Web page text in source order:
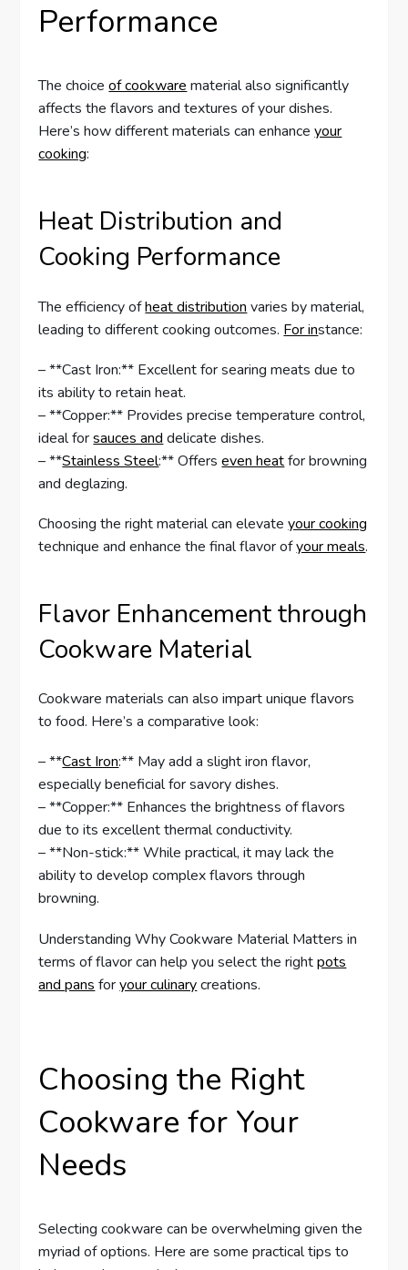
Performance
The choiceof cookware material also significantly
affects the flavors and textures of your dishes.
Here’s how different materials can enhanceyour
cooking:
Heat Distribution and
Cooking Performance
The efficiency ofheat distribution varies by material,
leading to different cooking outcomes. For instance:
– **Cast Iron:** Excellent for searing meats due to
its ability to retain heat.
– **Copper:** Provides precise temperature control,
ideal forsauces and delicate dishes.
– **Stainless Steel:** Offerseven heatfor browning
and deglazing.
Choosing the right material can elevateyour cooking
technique and enhance the final flavor ofyour meals.
Flavor Enhancement through
Cookware Material
Cookware materials can also impart unique flavors
to food. Here’s a comparative look:
– **Cast Iron:** May add a slight iron flavor,
especially beneficial for savory dishes.
– **Copper:** Enhances the brightness of flavors
due to its excellent thermal conductivity.
– **Non-stick:** While practical, it may lack the
ability to develop complex flavors through
browning.
Understanding Why Cookware Material Matters in
terms of flavor can help you select the rightpots
and pans foryour culinarycreations.
Choosing the Right
Cookware for Your
Needs
Selecting cookware can be overwhelming given the
myriad of options. Here are some practical tips to